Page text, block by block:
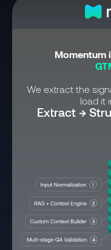
Momentum
We extract the
load it
Extract →